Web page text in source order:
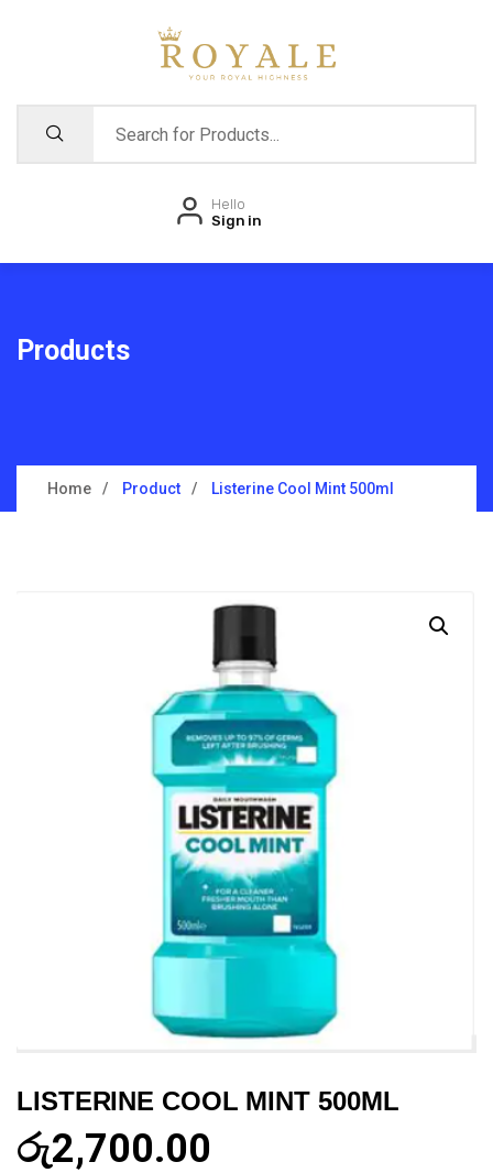
Hello
Sign in
Products
Home Product Listerine Cool Mint 500ml
LISTERINE COOL MINT 500ML
රු2,700.00